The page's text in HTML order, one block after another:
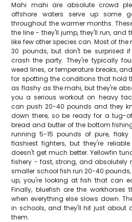
Mahi mahi are absolute crowd
offshore waters serve up some
throughout the warmer months.
the line - they'll jump, they'll run, and
like few other species can. Most of
30 pounds, but don't be surprised
crash the party. They're typically
weed lines, or temperature breaks,
for spotting the conditions that hold
as flashy as the mahi, but they're
you a serious workout on heavy
can push 20-40 pounds and they
down there, so be ready for a tug-
bread and butter of the bottom
running 5-15 pounds of pure, flaky
flashiest fighters, but they're
doesn't get much better. Yellowfin
fishery - fast, strong, and absolutely
smaller school fish run 20-40
up, you're looking at fish that can
Finally, bluefish are the
when everything else slows down.
in schools, and they'll hit just about
them.